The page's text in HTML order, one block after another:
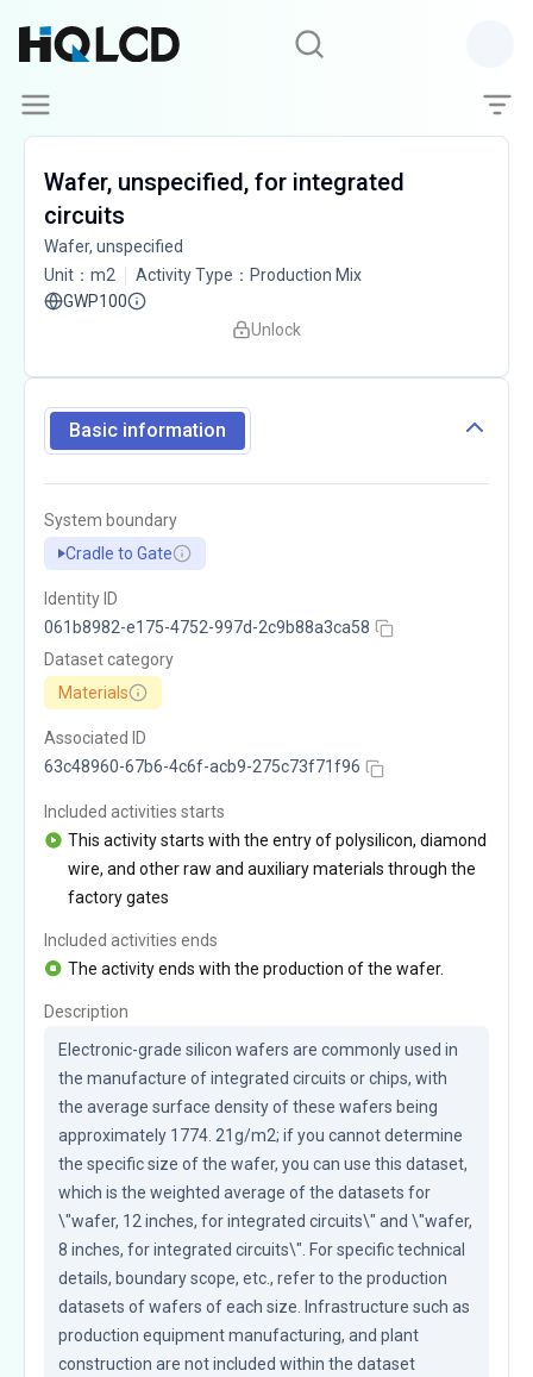
Wafer, unspecified, for integrated
circuits
Wafer, unspecified
Unit ： m2 Activity Type ： Production Mix
GWP100
Unlock
Basic information
System boundary
Cradle to Gate
Identity ID
061b8982-e175-4752-997d-2c9b88a3ca58
Dataset category
Materials
Associated ID
63c48960-67b6-4c6f-acb9-275c73f71f96
Included activities starts
This activity starts with the entry of polysilicon, diamond
wire, and other raw and auxiliary materials through the
factory gates
Included activities ends
The activity ends with the production of the wafer.
Description
Electronic-grade silicon wafers are commonly used in
the manufacture of integrated circuits or chips, with
the average surface density of these wafers being
approximately 1774. 21g/m2; if you cannot determine
the specific size of the wafer, you can use this dataset,
which is the weighted average of the datasets for
\"wafer, 12 inches, for integrated circuits\" and \"wafer,
8 inches, for integrated circuits\". For specific technical
details, boundary scope, etc., refer to the production
datasets of wafers of each size. Infrastructure such as
production equipment manufacturing, and plant
construction are not included within the dataset